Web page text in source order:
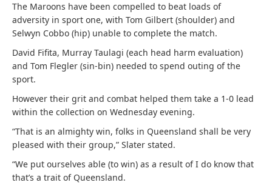
The Maroons have been compelled to beat loads of
adversity in sport one, with Tom Gilbert (shoulder) and
Selwyn Cobbo (hip) unable to complete the match.
David Fifita, Murray Taulagi (each head harm evaluation)
and Tom Flegler (sin-bin) needed to spend outing of the
sport.
However their grit and combat helped them take a 1-0 lead
within the collection on Wednesday evening.
“That is an almighty win, folks in Queensland shall be very
pleased with their group,” Slater stated.
“We put ourselves able (to win) as a result of I do know that
that’s a trait of Queensland.